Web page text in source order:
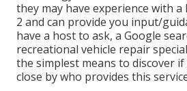
they may have experience with
2 and can provide you input/
have a host to ask, a Google
recreational vehicle repair
the simplest means to discover
close by who provides this